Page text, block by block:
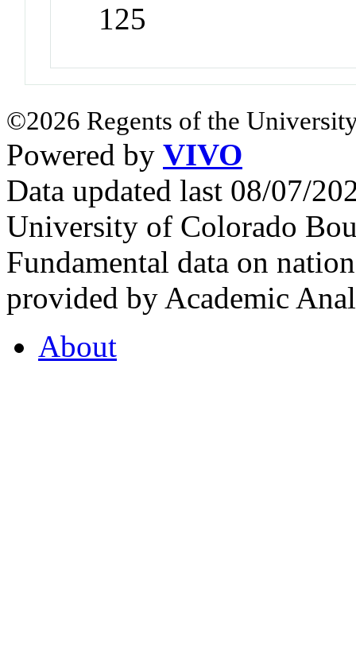
125
©2026 Regents of the
Powered by VIVO
Data updated last 08/07/
University of Colorado
Fundamental data on
provided by Academic
About